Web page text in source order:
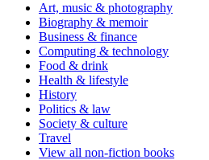
Art, music & photography
Biography & memoir
Business & finance
Computing & technology
Food & drink
Health & lifestyle
History
Politics & law
Society & culture
Travel
View all non-fiction books